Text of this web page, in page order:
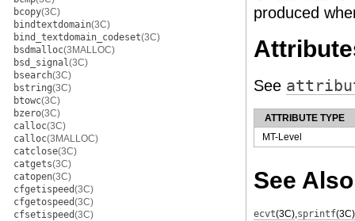
bcopy(3C)
bindtextdomain(3C)
bind_textdomain_codeset(3C)
bsdmalloc(3MALLOC)
bsd_signal(3C)
bsearch(3C)
bstring(3C)
btowc(3C)
bzero(3C)
calloc(3C)
calloc(3MALLOC)
catclose(3C)
catgets(3C)
catopen(3C)
cfgetispeed(3C)
cfgetospeed(3C)
cfsetispeed(3C)
produced
See
ATTRIBUTE TYPE
MT-Level
See Also
ecvt(3C),sprintf(3C)